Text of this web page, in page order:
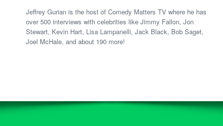
Jeffrey Gurian is the host of Comedy Matters TV where he has
over 500 interviews with celebrities like Jimmy Fallon, Jon
Stewart, Kevin Hart, Lisa Lampanelli, Jack Black, Bob Saget,
Joel McHale, and about 190 more!